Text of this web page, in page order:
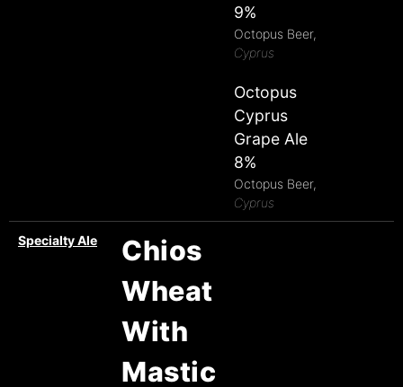
9%
Octopus Beer,
Cyprus
Octopus
Cyprus
Grape Ale
8%
Octopus Beer,
Cyprus
Specialty Ale
Chios
Wheat
With
Mastic